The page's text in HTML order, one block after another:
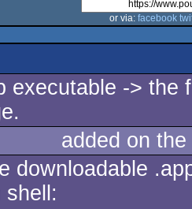
or via: facebook
executable -> the
added on the
downloadable
shell: